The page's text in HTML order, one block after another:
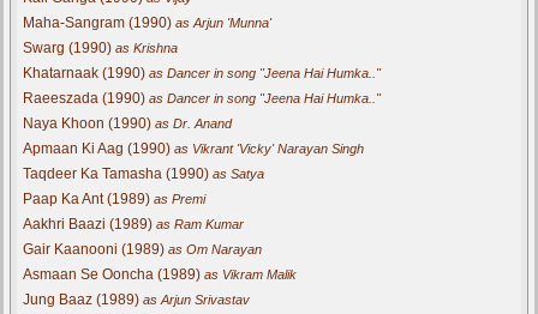
Maha-Sangram (1990) as Arjun 'Munna'
Swarg (1990) as Krishna
Khatarnaak (1990) as Dancer in song "Jeena Hai Humka.."
Raeeszada (1990) as Dancer in song "Jeena Hai Humka.."
Naya Khoon (1990) as Dr. Anand
Apmaan Ki Aag (1990) as Vikrant 'Vicky' Narayan Singh
Taqdeer Ka Tamasha (1990) as Satya
Paap Ka Ant (1989) as Premi
Aakhri Baazi (1989) as Ram Kumar
Gair Kaanooni (1989) as Om Narayan
Asmaan Se Ooncha (1989) as Vikram Malik
Jung Baaz (1989) as Arjun Srivastav